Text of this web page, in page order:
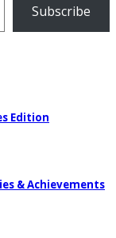
Subscribe
Edition
& Achievements